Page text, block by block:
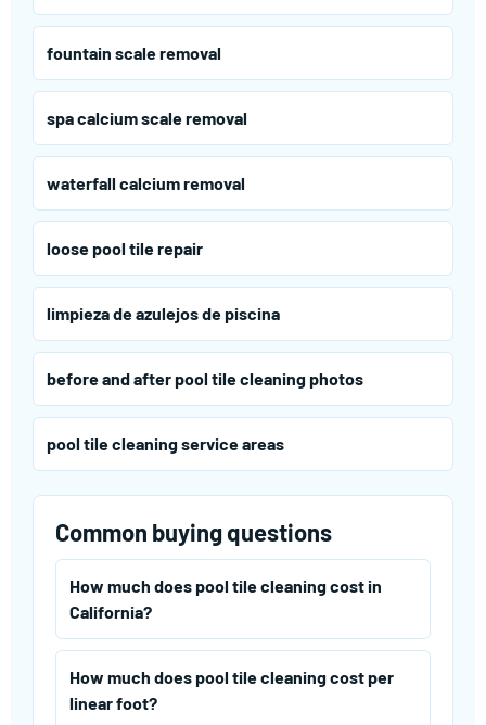
fountain scale removal
spa calcium scale removal
waterfall calcium removal
loose pool tile repair
limpieza de azulejos de piscina
before and after pool tile cleaning photos
pool tile cleaning service areas
Common buying questions
How much does pool tile cleaning cost in
California?
How much does pool tile cleaning cost per
linear foot?